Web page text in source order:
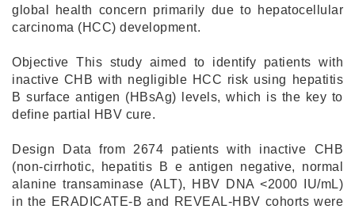
global health concern primarily due to hepatocellular
carcinoma (HCC) development.
Objective This study aimed to identify patients with
inactive CHB with negligible HCC risk using hepatitis
B surface antigen (HBsAg) levels, which is the key to
define partial HBV cure.
Design Data from 2674 patients with inactive CHB
(non-cirrhotic, hepatitis B e antigen negative, normal
alanine transaminase (ALT), HBV DNA <2000 IU/mL)
in the ERADICATE-B and REVEAL-HBV cohorts were